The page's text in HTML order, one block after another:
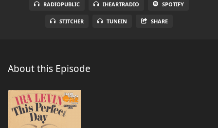
RADIOPUBLIC IHEARTRADIO SPOTIFY
STITCHER TUNEIN SHARE
About this Episode